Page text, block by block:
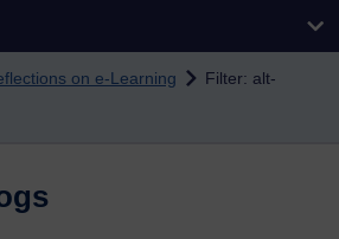
on e-Learning
Filter: alt-